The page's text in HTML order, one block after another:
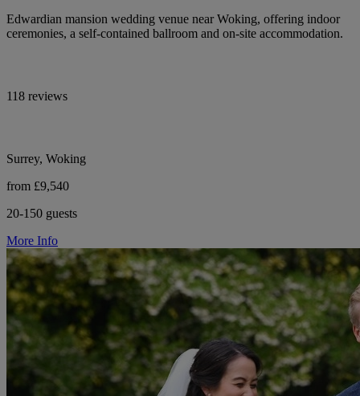
Edwardian mansion wedding venue near Woking, offering indoor
ceremonies, a self-contained ballroom and on-site accommodation.
118 reviews
Surrey, Woking
from £9,540
20-150 guests
More Info